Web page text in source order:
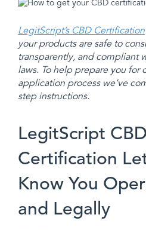
LegitScript’s CBD Certification
your products are safe to
transparently, and compliant
laws. To help prepare you for
application process we’ve
step instructions.
LegitScript CBD
Certification
Know You
and Legally